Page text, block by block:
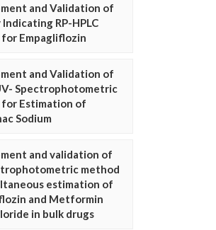
and Validation of
RP-HPLC
Empagliflozin
and Validation of
Spectrophotometric
Estimation of
Sodium
and validation of
method
estimation of
and Metformin
in bulk drugs